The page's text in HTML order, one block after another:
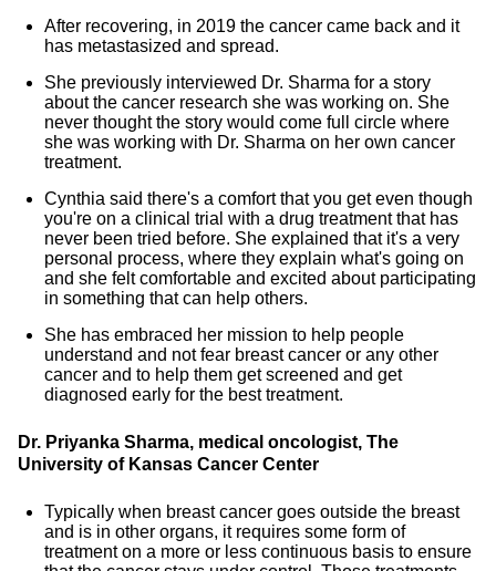
After recovering, in 2019 the cancer came back and it
has metastasized and spread.
She previously interviewed Dr. Sharma for a story
about the cancer research she was working on. She
never thought the story would come full circle where
she was working with Dr. Sharma on her own cancer
treatment.
Cynthia said there's a comfort that you get even though
you're on a clinical trial with a drug treatment that has
never been tried before. She explained that it's a very
personal process, where they explain what's going on
and she felt comfortable and excited about participating
in something that can help others.
She has embraced her mission to help people
understand and not fear breast cancer or any other
cancer and to help them get screened and get
diagnosed early for the best treatment.
Dr. Priyanka Sharma, medical oncologist, The
University of Kansas Cancer Center
Typically when breast cancer goes outside the breast
and is in other organs, it requires some form of
treatment on a more or less continuous basis to ensure